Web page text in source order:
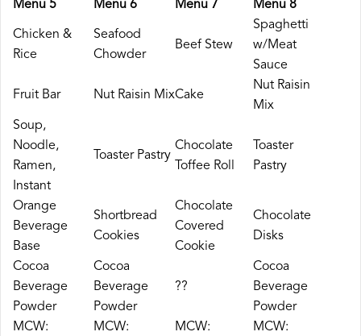
Menu 5
Menu 6 Menu 7 Menu 8
Chicken &
Rice
Seafood
Chowder
Beef Stew
Spaghetti
w/Meat
Sauce
Fruit Bar Nut Raisin MixCake
Nut Raisin
Mix
Soup,
Noodle,
Ramen,
Instant
Toaster Pastry
Chocolate
Toffee Roll
Toaster
Pastry
Orange
Beverage
Base
Shortbread
Cookies
Chocolate
Covered
Cookie
Chocolate
Disks
Cocoa
Beverage
Powder
Cocoa
Beverage
Powder
??
Cocoa
Beverage
Powder
MCW:
MCW:
MCW:
MCW: